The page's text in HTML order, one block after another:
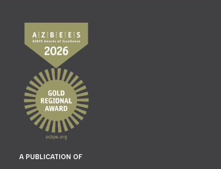
A PUBLICATION OF